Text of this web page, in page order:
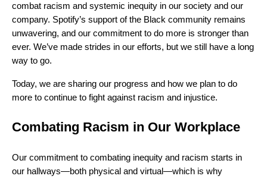
combat racism and systemic inequity in our society and our
company. Spotify’s support of the Black community remains
unwavering, and our commitment to do more is stronger than
ever. We’ve made strides in our efforts, but we still have a long
way to go.
Today, we are sharing our progress and how we plan to do
more to continue to fight against racism and injustice.
Combating Racism in Our Workplace
Our commitment to combating inequity and racism starts in
our hallways—both physical and virtual—which is why